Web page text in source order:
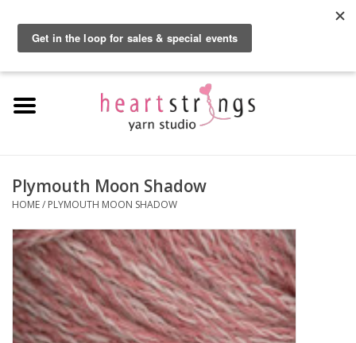
Home
Kits
Yarn
Roving
Plymouth Moon Shadow
HOME/ PLYMOUTH MOON SHADOW
By using our website, you agree to the use of cookies. These cookies help us
understand how customers arrive at and use our site and help us make
improvements.
Hide this message More on cookies »